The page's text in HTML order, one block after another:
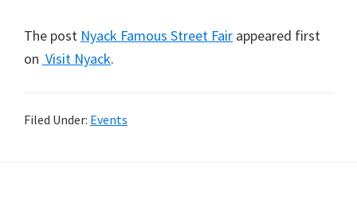
The post Nyack Famous Street Fair appeared first
on Visit Nyack.
Filed Under: Events